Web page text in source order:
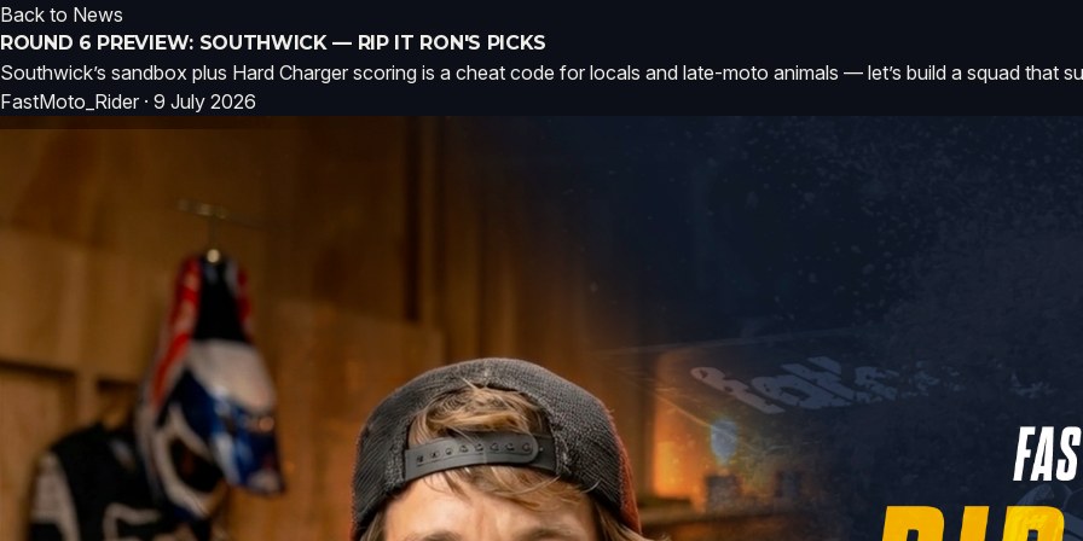
Back to News
ROUND 6 PREVIEW: SOUTHWICK — RIP IT RON'S PICKS
Southwick’s sandbox plus Hard Charger scoring is a cheat code for locals and late-moto animals — let’s build a squad that
FastMoto_Rider · 9 July 2026